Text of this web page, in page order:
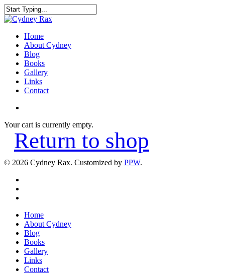
Home
About Cydney
Blog
Books
Gallery
Links
Contact
Your cart is currently empty.
Return to shop
© 2026 Cydney Rax. Customized by PPW.
Home
About Cydney
Blog
Books
Gallery
Links
Contact